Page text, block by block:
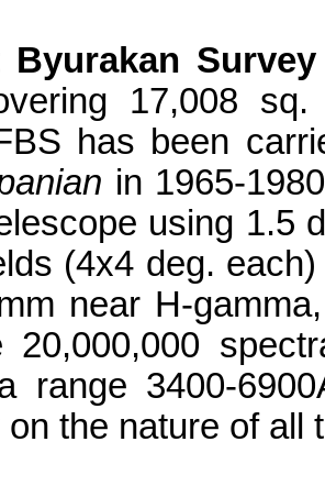
Survey
17,008
has been
in 1965-
using 1.5
(4x4 deg.
near H-
20,000,000
range 3400-
the nature of all